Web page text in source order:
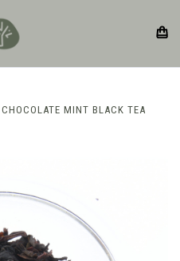
CHOCOLATE MINT BLACK TEA